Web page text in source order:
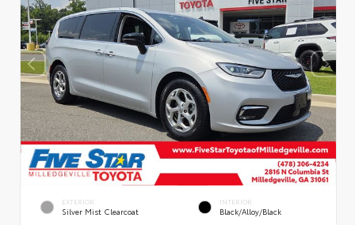
EXTERIOR
Silver Mist Clearcoat
INTERIOR
Black/Alloy/Black